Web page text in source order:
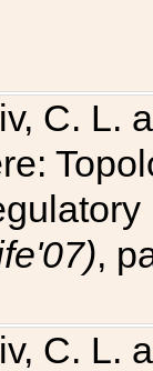
C. L.
,
C. L.